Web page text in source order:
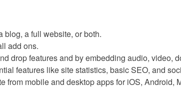
blog, a full website, or both.
add ons.
drop features and by embedding audio, video,
features like site statistics, basic SEO, and
from mobile and desktop apps for iOS, Android,